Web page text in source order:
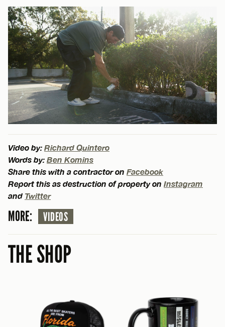
Video by: Richard Quintero
Words by: Ben Komins
Share this with a contractor on Facebook
Report this as destruction of property on Instagram
and Twitter
MORE: VIDEOS
THE SHOP